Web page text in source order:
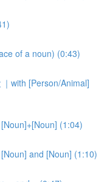
of a noun) (0:43)
with [Person/Animal]
(1:04)
and [Noun] (1:10)